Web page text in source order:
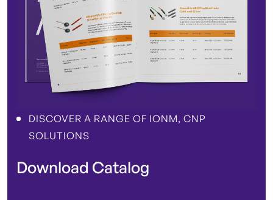
DISCOVER A RANGE OF IONM, CNP
SOLUTIONS
Download Catalog